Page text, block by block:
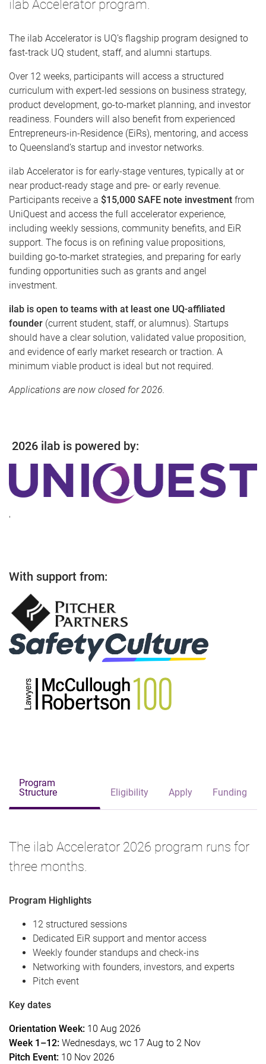
ilab Accelerator program.
The ilab Accelerator is UQ’s flagship program designed to
fast-track UQ student, staff, and alumni startups.
Over 12 weeks, participants will access a structured
curriculum with expert-led sessions on business strategy,
product development, go-to-market planning, and investor
readiness. Founders will also benefit from experienced
Entrepreneurs-in-Residence (EiRs), mentoring, and access
to Queensland’s startup and investor networks.
ilab Accelerator is for early-stage ventures, typically at or
near product-ready stage and pre- or early revenue.
Participants receive a $15,000 SAFE note investment from
UniQuest and access the full accelerator experience,
including weekly sessions, community benefits, and EiR
support. The focus is on refining value propositions,
building go-to-market strategies, and preparing for early
funding opportunities such as grants and angel
investment.
ilab is open to teams with at least one UQ-affiliated
founder (current student, staff, or alumnus). Startups
should have a clear solution, validated value proposition,
and evidence of early market research or traction. A
minimum viable product is ideal but not required.
Applications are now closed for 2026.
2026 ilab is powered by:
'
With support from:
Program
Structure
Eligibility Apply Funding
The ilab Accelerator 2026 program runs for
three months.
Program Highlights
12 structured sessions
Dedicated EiR support and mentor access
Weekly founder standups and check-ins
Networking with founders, investors, and experts
Pitch event
Key dates
Orientation Week: 10 Aug 2026
Week 1–12: Wednesdays, wc 17 Aug to 2 Nov
Pitch Event: 10 Nov 2026